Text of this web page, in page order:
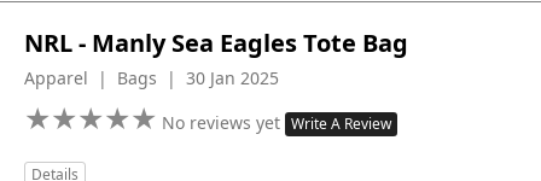
NRL - Manly Sea Eagles Tote Bag
Apparel | Bags | 30 Jan 2025
★★★★★
★★★★★ No reviews yet Write A Review
Details